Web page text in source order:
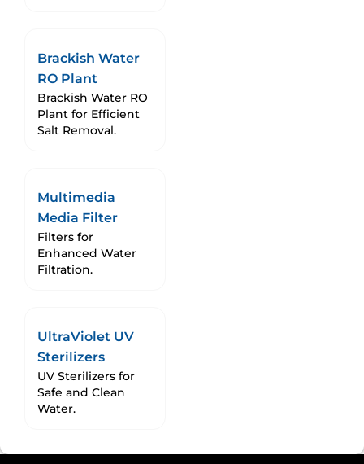
Brackish Water
RO Plant
Brackish Water RO
Plant for Efficient
Salt Removal.
Multimedia
Media Filter
Filters for
Enhanced Water
Filtration.
UltraViolet UV
Sterilizers
UV Sterilizers for
Safe and Clean
Water.